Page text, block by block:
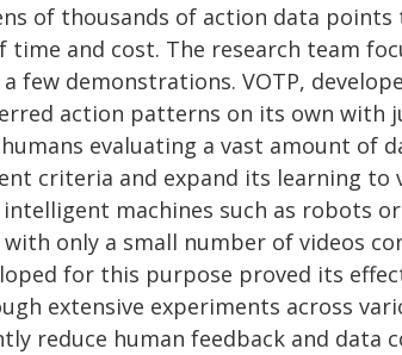
of thousands of action data
and cost. The research team
few demonstrations. VOTP,
action patterns on its own with
evaluating a vast amount of
criteria and expand its learning to
machines such as robots
only a small number of videos
for this purpose proved its
extensive experiments across
reduce human feedback and data